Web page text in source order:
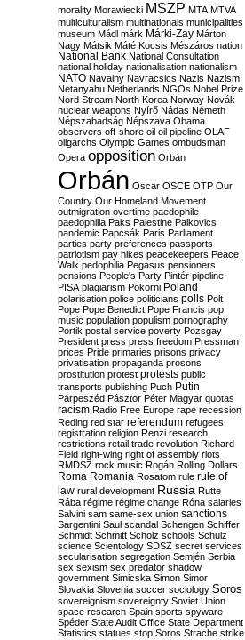
morality Morawiecki MSZP MTA MTVA
multiculturalism multinationals municipalities
museum Mádl márk Márki-Zay Márton
Nagy Mátsik Máté Kocsis Mészáros nation
National Bank National Consultation
national holiday nationalisation nationalism
NATO Navalny Navracsics Nazis Nazism
Netanyahu Netherlands NGOs Nobel Prize
Nord Stream North Korea Norway Novák
nuclear weapons Nyírő Nádas Németh
Népszabadság Népszava Obama
observers off-shore oil oil pipeline OLAF
oligarchs Olympic Games ombudsman
Opera opposition Orbán
Orbán Oscar OSCE OTP Our
Country Our Homeland Movement
outmigration overtime paedophile
paedophilia Paks Palestine Palkovics
pandemic Papcsák Paris Parliament
parties party preferences passports
patriotism pay hikes peacekeepers Peace
Walk pedophilia Pegasus pensioners
pensions People's Party Pintér pipeline
PISA plagiarism Pokorni Poland
polarisation police politicians polls Polt
Pope Pope Benedict Pope Francis pop
music population populism pornography
Portik postal service poverty Pozsgay
President press press freedom Pressman
prices Pride primaries prisons privacy
privatisation propaganda prosons
prostitution protest protests public
transports publishing Puch Putin
Párpeszéd Pásztor Péter Magyar quotas
racism Radio Free Europe rape recession
Reding red star referendum refugees
registration religion Renzi research
restrictions retail trade revolution Richard
Field right-wing right of assembly riots
RMDSZ rock music Rogán Rolling Dollars
Roma Romania Rosatom rule rule of
law rural development Russia Rutte
Rába régime régime change Róna salaries
Salvini sam same-sex union sanctions
Sargentini Saul scandal Schengen Schiffer
Schmidt Schmitt Scholz schools Schulz
science Scientology SDSZ secret services
secularisation segregation Semjén Serbia
sex sexism sex predator shadow
government Simicska Simon Simor
Slovakia Slovenia soccer sociology Soros
sovereignism sovereignty Soviet Union
space research Spain sports spyware
Spéder State Audit Office State Department
Statistics statues stop Soros Strache strike